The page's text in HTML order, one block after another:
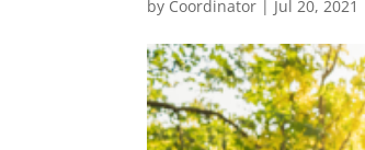
by Coordinator | Jul 20, 2021